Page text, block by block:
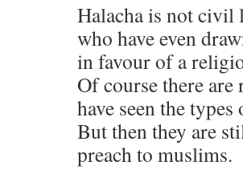
Halacha is not civil
who have even
in favour of a
Of course there are
have seen the
But then they are
preach to muslims.